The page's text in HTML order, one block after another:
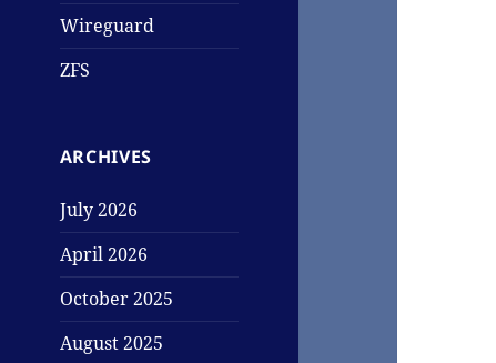
Wireguard
ZFS
ARCHIVES
July 2026
April 2026
October 2025
August 2025